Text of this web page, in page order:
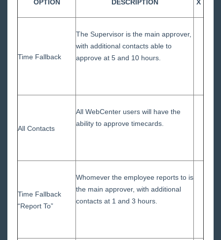
OPTION DESCRIPTION X
Time Fallback
The Supervisor is the main approver,
with additional contacts able to
approve at 5 and 10 hours.
All Contacts
All WebCenter users will have the
ability to approve timecards.
Time Fallback
“Report To”
Whomever the employee reports to is
the main approver, with additional
contacts at 1 and 3 hours.